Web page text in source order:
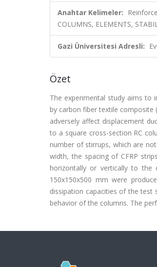
Anahtar Kelimeler:
COLUMNS, ELEMENTS,
Gazi Üniversitesi Adresli:
Özet
The experimental study aims to
by carbon fiber textile composite
adversely affect displacement
to a square cross-section RC
number of stirrups, which are
width, the spacing of CFRP
horizontally or vertically to the
150x150x500 mm were
dissipation capacities of the test
behavior of the columns. The